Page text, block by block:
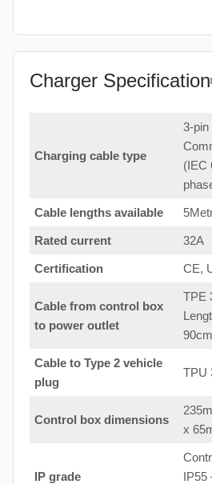
Charger Specification
Charging cable type
3-pin
(IEC
Cable lengths available
Rated current 32A
Certification CE,
Cable from control box
to power outlet
TPE
90cm
Cable to Type 2 vehicle
plug
TPU
Control box dimensions
x
IP grade
IP55